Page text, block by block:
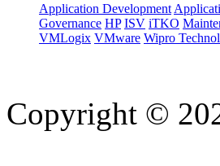
Application Development
Governance HP ISV iTKO
VMLogix VMware Wipro
Copyright ©